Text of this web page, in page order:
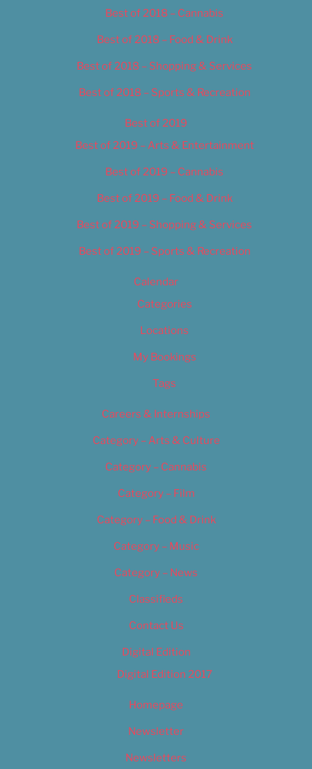
Best of 2018 – Cannabis
Best of 2018 – Food & Drink
Best of 2018 – Shopping & Services
Best of 2018 – Sports & Recreation
Best of 2019
Best of 2019 – Arts & Entertainment
Best of 2019 – Cannabis
Best of 2019 – Food & Drink
Best of 2019 – Shopping & Services
Best of 2019 – Sports & Recreation
Calendar
Categories
Locations
My Bookings
Tags
Careers & Internships
Category – Arts & Culture
Category – Cannabis
Category – Film
Category – Food & Drink
Category – Music
Category – News
Classifieds
Contact Us
Digital Edition
Digital Edition 2017
Homepage
Newsletter
Newsletters